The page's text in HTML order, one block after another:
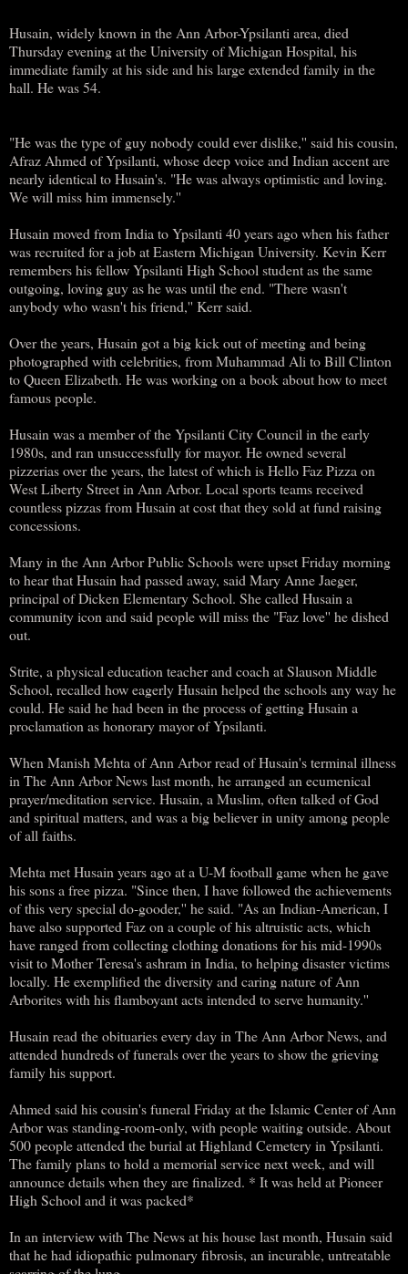
Husain, widely known in the Ann Arbor-Ypsilanti area, died
Thursday evening at the University of Michigan Hospital, his
immediate family at his side and his large extended family in the
hall. He was 54.
"He was the type of guy nobody could ever dislike,'' said his cousin,
Afraz Ahmed of Ypsilanti, whose deep voice and Indian accent are
nearly identical to Husain's. "He was always optimistic and loving.
We will miss him immensely.''
Husain moved from India to Ypsilanti 40 years ago when his father
was recruited for a job at Eastern Michigan University. Kevin Kerr
remembers his fellow Ypsilanti High School student as the same
outgoing, loving guy as he was until the end. "There wasn't
anybody who wasn't his friend,'' Kerr said.
Over the years, Husain got a big kick out of meeting and being
photographed with celebrities, from Muhammad Ali to Bill Clinton
to Queen Elizabeth. He was working on a book about how to meet
famous people.
Husain was a member of the Ypsilanti City Council in the early
1980s, and ran unsuccessfully for mayor. He owned several
pizzerias over the years, the latest of which is Hello Faz Pizza on
West Liberty Street in Ann Arbor. Local sports teams received
countless pizzas from Husain at cost that they sold at fund raising
concessions.
Many in the Ann Arbor Public Schools were upset Friday morning
to hear that Husain had passed away, said Mary Anne Jaeger,
principal of Dicken Elementary School. She called Husain a
community icon and said people will miss the "Faz love'' he dished
out.
Strite, a physical education teacher and coach at Slauson Middle
School, recalled how eagerly Husain helped the schools any way he
could. He said he had been in the process of getting Husain a
proclamation as honorary mayor of Ypsilanti.
When Manish Mehta of Ann Arbor read of Husain's terminal illness
in The Ann Arbor News last month, he arranged an ecumenical
prayer/meditation service. Husain, a Muslim, often talked of God
and spiritual matters, and was a big believer in unity among people
of all faiths.
Mehta met Husain years ago at a U-M football game when he gave
his sons a free pizza. "Since then, I have followed the achievements
of this very special do-gooder,'' he said. "As an Indian-American, I
have also supported Faz on a couple of his altruistic acts, which
have ranged from collecting clothing donations for his mid-1990s
visit to Mother Teresa's ashram in India, to helping disaster victims
locally. He exemplified the diversity and caring nature of Ann
Arborites with his flamboyant acts intended to serve humanity.''
Husain read the obituaries every day in The Ann Arbor News, and
attended hundreds of funerals over the years to show the grieving
family his support.
Ahmed said his cousin's funeral Friday at the Islamic Center of Ann
Arbor was standing-room-only, with people waiting outside. About
500 people attended the burial at Highland Cemetery in Ypsilanti.
The family plans to hold a memorial service next week, and will
announce details when they are finalized. * It was held at Pioneer
High School and it was packed*
In an interview with The News at his house last month, Husain said
that he had idiopathic pulmonary fibrosis, an incurable, untreatable